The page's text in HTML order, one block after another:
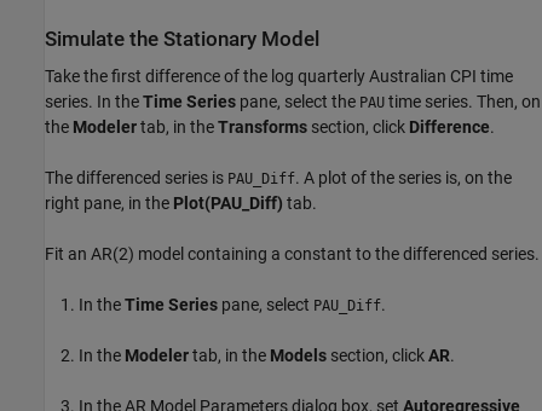
Simulate the Stationary Model
Take the first difference of the log quarterly Australian CPI time
series. In theTime Series pane, select the PAU time series. Then, on
the Modelertab, in theTransforms section, click Difference.
The differenced series is PAU_Diff. A plot of the series is, on the
right pane, in the Plot(PAU_Diff) tab.
Fit an AR(2) model containing a constant to the differenced series.
In theTime Series pane, select PAU_Diff.
In the Modelertab, in the Models section, clickAR.
In the AR Model Parameters dialog box, set Autoregressive